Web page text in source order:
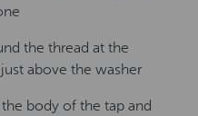
the thread at the
above the washer
body of the tap and